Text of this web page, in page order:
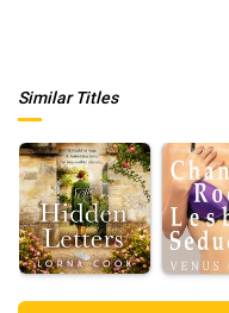
Similar Titles